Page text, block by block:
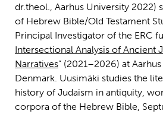
dr.theol., Aarhus University 2022)
of Hebrew Bible/Old Testament
Principal Investigator of the ERC
Intersectional Analysis of Ancient
Narratives” (2021–2026) at
Denmark. Uusimäki studies the
history of Judaism in antiquity,
corpora of the Hebrew Bible,